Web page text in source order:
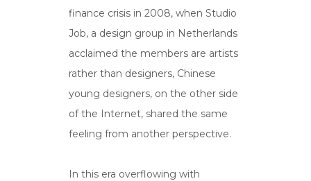
finance crisis in 2008, when Studio
Job, a design group in Netherlands
acclaimed the members are artists
rather than designers, Chinese
young designers, on the other side
of the Internet, shared the same
feeling from another perspective.
In this era overflowing with